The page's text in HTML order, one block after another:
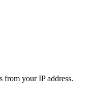
from your IP address.